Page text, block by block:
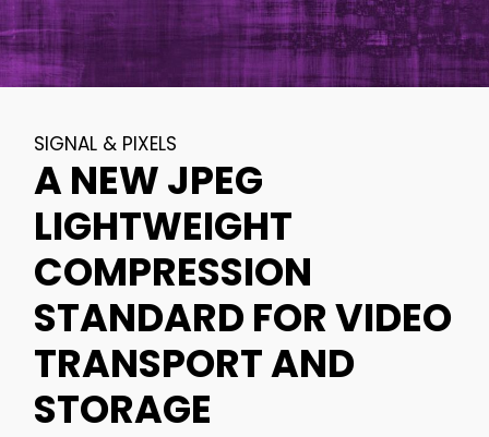
SIGNAL & PIXELS
A NEW JPEG
LIGHTWEIGHT
COMPRESSION
STANDARD FOR VIDEO
TRANSPORT AND
STORAGE